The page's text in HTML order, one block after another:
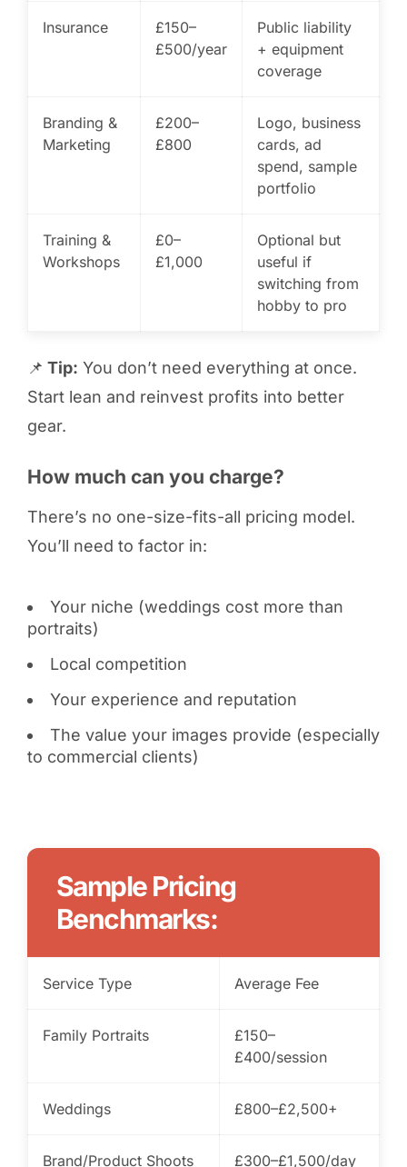
Insurance
£150–
£500/year
Public liability
+ equipment
coverage
Branding &
Marketing
£200–
£800
Logo, business
cards, ad
spend, sample
portfolio
Training &
Workshops
£0–
£1,000
Optional but
useful if
switching from
hobby to pro
📌 Tip: You don’t need everything at once.
Start lean and reinvest profits into better
gear.
How much can you charge?
There’s no one-size-fits-all pricing model.
You’ll need to factor in:
Your niche (weddings cost more than
portraits)
Local competition
Your experience and reputation
The value your images provide (especially
to commercial clients)
Sample Pricing
Benchmarks:
Service Type Average Fee
Family Portraits
£150–
£400/session
Weddings £800–£2,500+
Brand/Product Shoots £300–£1,500/day